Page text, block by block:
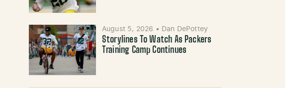
August 5, 2026 • Dan DePottey
Storylines To Watch As Packers
Training Camp Continues